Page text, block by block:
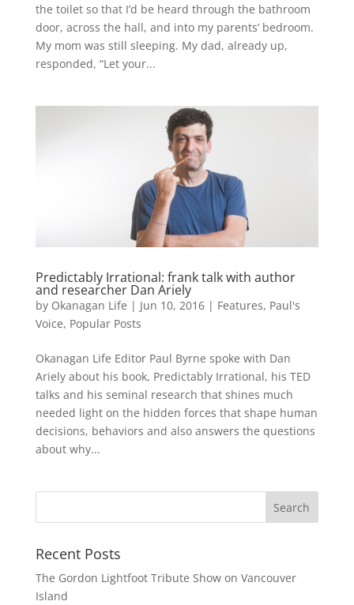
the toilet so that I’d be heard through the bathroom
door, across the hall, and into my parents’ bedroom.
My mom was still sleeping. My dad, already up,
responded, “Let your...
Predictably Irrational: frank talk with author
and researcher Dan Ariely
by Okanagan Life | Jun 10, 2016| Features, Paul's
Voice, Popular Posts
Okanagan Life Editor Paul Byrne spoke with Dan
Ariely about his book, Predictably Irrational, his TED
talks and his seminal research that shines much
needed light on the hidden forces that shape human
decisions, behaviors and also answers the questions
about why...
Recent Posts
The Gordon Lightfoot Tribute Show on Vancouver
Island